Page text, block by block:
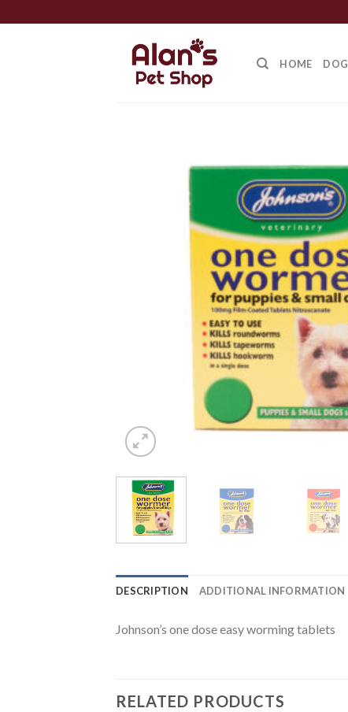
to
HOME DOG
DESCRIPTION ADDITIONAL INFORMATION
Johnson’s one dose easy worming tablets
RELATED PRODUCTS